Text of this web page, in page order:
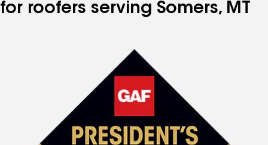
for roofers serving Somers, MT